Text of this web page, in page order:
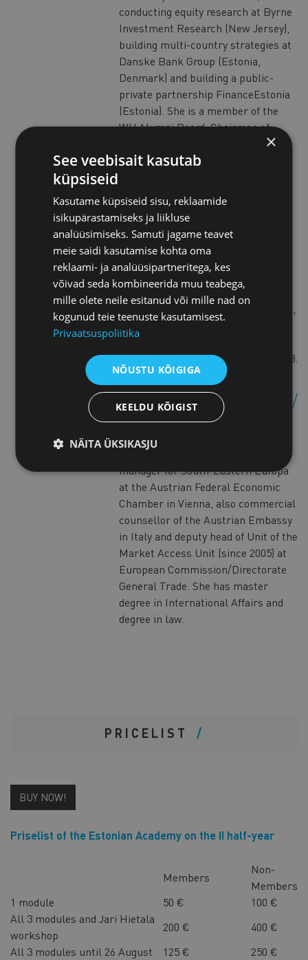
conducting equity research at Byrne
Investment Research (New Jersey),
building multi-country strategies at
Danske Bank Group (Estonia,
Denmark) and building a public-
private partnership FinanceEstonia
(Estonia). She is a member of the
WU Alumni Board; Chairman of
Supervisory Board of Estonian Co-
Operative Bank and partner in NU7
most of her professional time in
Vienna, while working in the
intersection of startups and
corporates at Match-Maker
Ventures GmbH (Austria).
Mae holds multiple degrees from
three continents (US, EU, Asia). Her
latest degree, global Executive MBA,
was acquired from WU Executive
Academy (Austria) and Carlson
School of Management (USA) in 2013.
Ingrid Valentini-Wanka
Ingrid is an Austrian commercial
counsellor for the Baltic States.
Previously, she was regional
manager for South-Eastern Europa
at the Austrian Federal Economic
Chamber in Vienna, also commercial
counsellor of the Austrian Embassy
in Italy and deputy head of Unit of the
Market Access Unit (since 2005) at
European Commission/Directorate
General Trade. She has master
degree in International Affairs and
degree in law.
PRICELIST
BUY NOW!
Priselist of the Estonian Academy on the II half-year
Members
Non-
Members
1 module
50 €
100 €
All 3 modules and Jari Hietala
workshop
200 €
400 €
All 3 modules until 26 August
125 €
250 €
×
See veebisait kasutab
küpsiseid
Kasutame küpsiseid sisu, reklaamide
isikupärastamiseks ja liikluse
analüüsimiseks. Samuti jagame teavet
meie saidi kasutamise kohta oma
reklaami- ja analüüsipartneritega, kes
võivad seda kombineerida muu teabega,
mille olete neile esitanud või mille nad on
kogunud teie teenuste kasutamisest.
Privaatsuspoliitika
NÕUSTU KÕIGIGA
KEELDU KÕIGIST
NÄITA ÜKSIKASJU